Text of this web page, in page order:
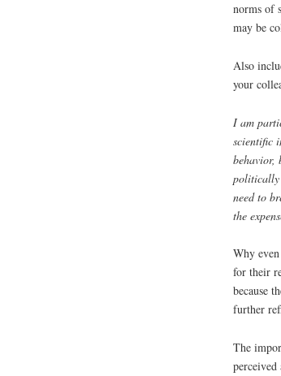
norms of
may be
Also
your
I am
scientific
behavior,
politically
need to
the
Why
for their
because
further
The